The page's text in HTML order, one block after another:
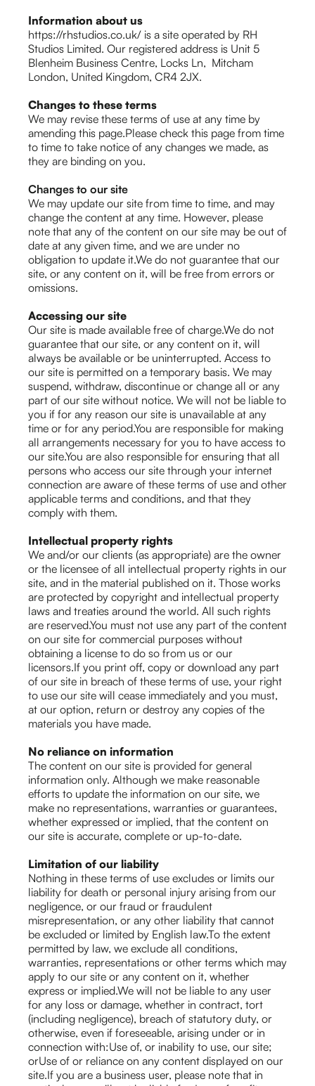
Information about us
https://rhstudios.co.uk/ is a site operated by RH
Studios Limited. Our registered address is Unit 5
Blenheim Business Centre, Locks Ln, Mitcham
London, United Kingdom, CR4 2JX.
Changes to these terms
We may revise these terms of use at any time by
amending this page.Please check this page from time
to time to take notice of any changes we made, as
they are binding on you.
Changes to our site
We may update our site from time to time, and may
change the content at any time. However, please
note that any of the content on our site may be out of
date at any given time, and we are under no
obligation to update it.We do not guarantee that our
site, or any content on it, will be free from errors or
omissions.
Accessing our site
Our site is made available free of charge.We do not
guarantee that our site, or any content on it, will
always be available or be uninterrupted. Access to
our site is permitted on a temporary basis. We may
suspend, withdraw, discontinue or change all or any
part of our site without notice. We will not be liable to
you if for any reason our site is unavailable at any
time or for any period.You are responsible for making
all arrangements necessary for you to have access to
our site.You are also responsible for ensuring that all
persons who access our site through your internet
connection are aware of these terms of use and other
applicable terms and conditions, and that they
comply with them.
Intellectual property rights
We and/or our clients (as appropriate) are the owner
or the licensee of all intellectual property rights in our
site, and in the material published on it. Those works
are protected by copyright and intellectual property
laws and treaties around the world. All such rights
are reserved.You must not use any part of the content
on our site for commercial purposes without
obtaining a license to do so from us or our
licensors.If you print off, copy or download any part
of our site in breach of these terms of use, your right
to use our site will cease immediately and you must,
at our option, return or destroy any copies of the
materials you have made.
No reliance on information
The content on our site is provided for general
information only. Although we make reasonable
efforts to update the information on our site, we
make no representations, warranties or guarantees,
whether expressed or implied, that the content on
our site is accurate, complete or up-to-date.
Limitation of our liability
Nothing in these terms of use excludes or limits our
liability for death or personal injury arising from our
negligence, or our fraud or fraudulent
misrepresentation, or any other liability that cannot
be excluded or limited by English law.To the extent
permitted by law, we exclude all conditions,
warranties, representations or other terms which may
apply to our site or any content on it, whether
express or implied.We will not be liable to any user
for any loss or damage, whether in contract, tort
(including negligence), breach of statutory duty, or
otherwise, even if foreseeable, arising under or in
connection with:Use of, or inability to use, our site;
orUse of or reliance on any content displayed on our
site.If you are a business user, please note that in